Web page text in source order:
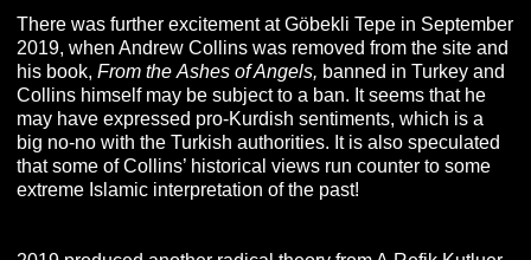
There was further excitement at Göbekli Tepe in September
2019, when Andrew Collins was removed from the site and
his book,From the Ashes of Angels, banned in Turkey and
Collins himself may be subject to a ban. It seems that he
may have expressed pro-Kurdish sentiments, which is a
big no-no with the Turkish authorities. It is also speculated
that some of Collins’ historical views run counter to some
extreme Islamic interpretation of the past!